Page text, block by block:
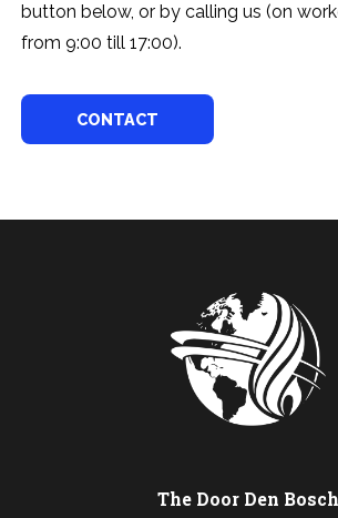
button below, or by calling us (on
from 9:00 till 17:00).
CONTACT
The Door Den Bosch